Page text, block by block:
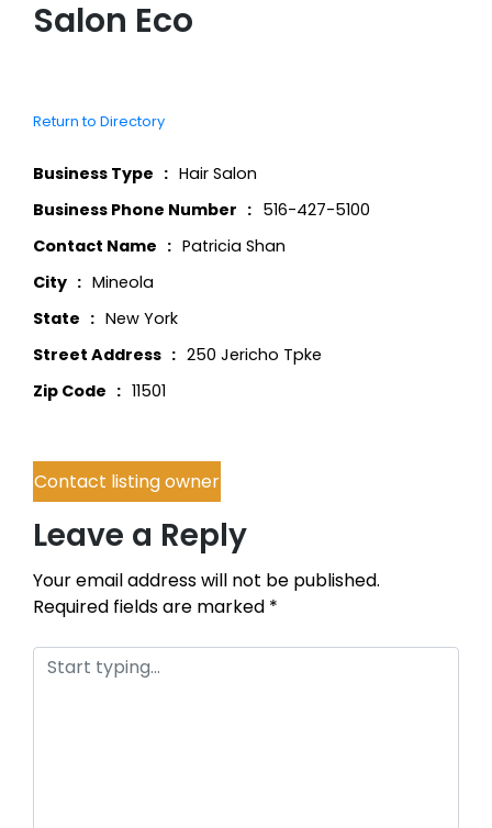
Salon Eco
Return to Directory
Business Type
Hair Salon
Business Phone Number
516-427-5100
Contact Name
Patricia Shan
City
Mineola
State
New York
Street Address
250 Jericho Tpke
Zip Code
11501
Contact listing owner
Leave a Reply
Your email address will not be published.
Required fields are marked *